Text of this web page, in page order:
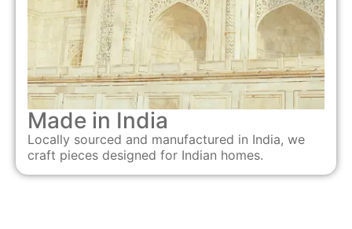
Made in India
Locally sourced and manufactured in India, we
craft pieces designed for Indian homes.